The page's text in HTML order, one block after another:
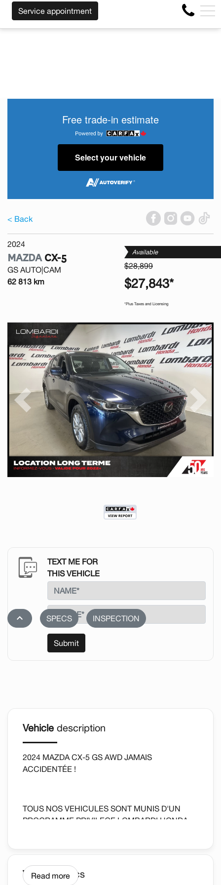
WE WILL BUY BACK YOUR CAR REGARDLESS OF
4356 Metropolitan Blvd E , Montreal, QC, CA H1S 1A2
FR
Service appointment
Free trade-in estimate
Select your vehicle
< Back
2024
MAZDACX-5
GS AUTO|CAM
62 813 km
Available
$28,899
$27,843*
*Plus Taxes and Licensing
Previous Next
TEXT ME FOR
THIS VEHICLE
Submit
stat_1 SPECS INSPECTION
Vehicle description
2024 MAZDA CX-5 GS AWD JAMAIS
ACCIDENTÉE !
TOUS NOS VEHICULES SONT MUNIS D'UN
PROGRAMME PRIVILEGE LOMBARDI HONDA
ALL OUR VEHICLES ARE EQUIPPED WITH A
Read more
VehicleSpecs